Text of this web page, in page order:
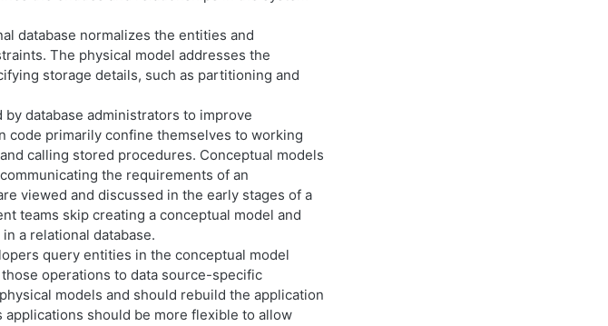
database normalizes the entities and
The physical model addresses the
storage details, such as partitioning and
database administrators to improve
code primarily confine themselves to working
calling stored procedures. Conceptual models
the requirements of an
viewed and discussed in the early stages of a
teams skip creating a conceptual model and
a relational database.
query entities in the conceptual model
operations to data source-specific
models and should rebuild the application
should be more flexible to allow